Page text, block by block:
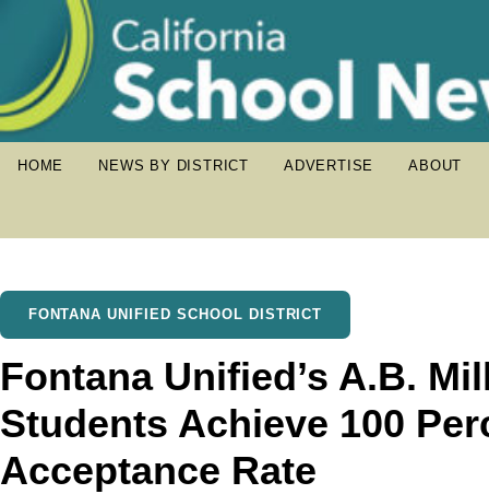
HOME NEWS BY DISTRICT ADVERTISE ABOUT
FONTANA UNIFIED SCHOOL DISTRICT
Fontana Unified’s A.B.
Students Achieve 100
Acceptance Rate